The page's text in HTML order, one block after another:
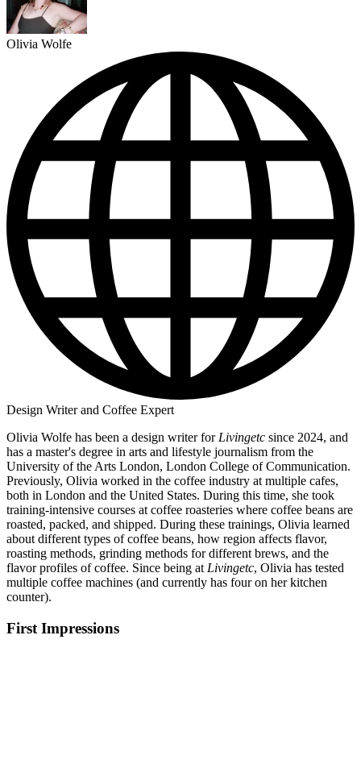
Olivia Wolfe
Design Writer and Coffee Expert
Olivia Wolfe has been a design writer forLivingetc since 2024, and
has a master's degree in arts and lifestyle journalism from the
University of the Arts London, London College of Communication.
Previously, Olivia worked in the coffee industry at multiple cafes,
both in London and the United States. During this time, she took
training-intensive courses at coffee roasteries where coffee beans are
roasted, packed, and shipped. During these trainings, Olivia learned
about different types of coffee beans, how region affects flavor,
roasting methods, grinding methods for different brews, and the
flavor profiles of coffee. Since being atLivingetc, Olivia has tested
multiple coffee machines (and currently has four on her kitchen
counter).
First Impressions